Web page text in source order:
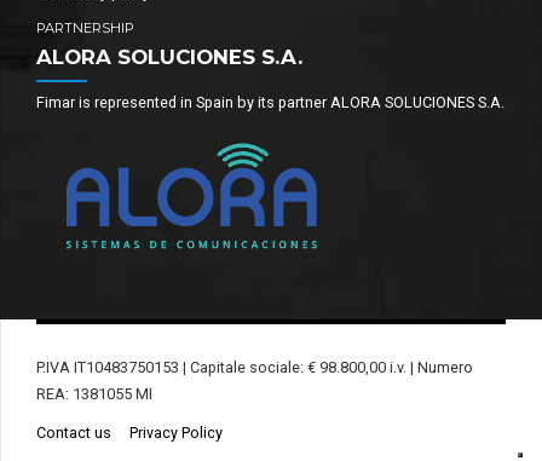
PARTNERSHIP
ALORA SOLUCIONES S.A.
Fimar is represented in Spain by its partner ALORA SOLUCIONES S.A.
P.IVA IT10483750153 | Capitale sociale: € 98.800,00 i.v. | Numero
REA: 1381055 MI
Contact us Privacy Policy